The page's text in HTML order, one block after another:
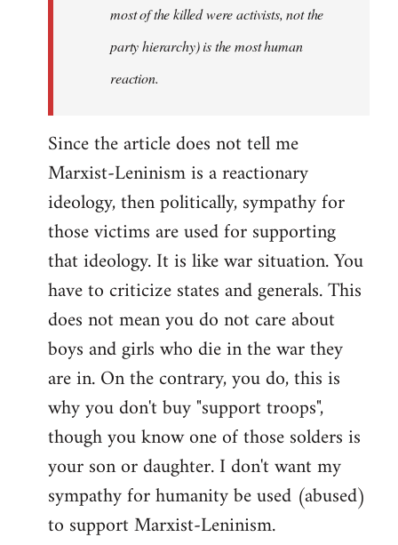
most of the killed were activists, not the
party hierarchy) is the most human
reaction.
Since the article does not tell me
Marxist-Leninism is a reactionary
ideology, then politically, sympathy for
those victims are used for supporting
that ideology. It is like war situation. You
have to criticize states and generals. This
does not mean you do not care about
boys and girls who die in the war they
are in. On the contrary, you do, this is
why you don't buy "support troops",
though you know one of those solders is
your son or daughter. I don't want my
sympathy for humanity be used (abused)
to support Marxist-Leninism.